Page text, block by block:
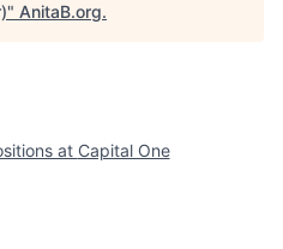
" AnitaB.org.
at Capital One